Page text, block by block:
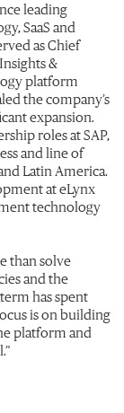
leading
SaaS and
as Chief
&
platform
the company’s
expansion.
roles at SAP,
and line of
Latin America.
at eLynx
technology
than solve
and the
has spent
is on building
platform and